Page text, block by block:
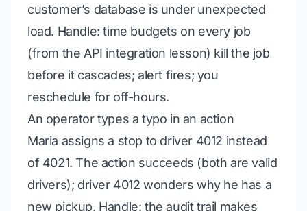
customer’s database is under unexpected
load. Handle: time budgets on every job
(from the API integration lesson) kill the job
before it cascades; alert fires; you
reschedule for off-hours.
An operator types a typo in an action
Maria assigns a stop to driver 4012 instead
of 4021. The action succeeds (both are valid
drivers); driver 4012 wonders why he has a
new pickup. Handle: the audit trail makes